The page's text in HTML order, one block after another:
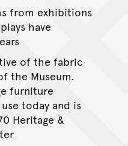
from exhibitions
have
of the fabric
the Museum.
furniture
today and is
Heritage &